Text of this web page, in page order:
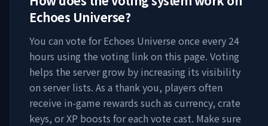
Echoes Universe?
You can vote forEchoes Universe once every 24
hours using the voting link on this page. Voting
helps the server grow by increasing its visibility
on server lists. As a thank you, players often
receive in-game rewards such as currency, crate
keys, or XP boosts for each vote cast. Make sure